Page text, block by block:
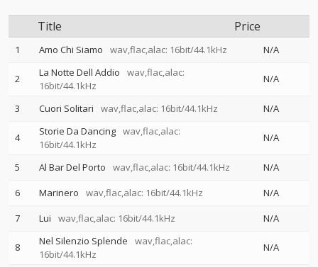
Title Price
1 Amo Chi Siamo wav,flac,alac: 16bit/44.1kHz N/A
2 La Notte Dell Addio
wav,flac,alac:
16bit/44.1kHz
N/A
3 Cuori Solitari wav,flac,alac: 16bit/44.1kHz N/A
4 Storie Da Dancing wav,flac,alac:
16bit/44.1kHz
N/A
5 Al Bar Del Porto wav,flac,alac: 16bit/44.1kHz
N/A
6
Marinero wav,flac,alac: 16bit/44.1kHz
N/A
7
Lui wav,flac,alac: 16bit/44.1kHz N/A
8 Nel Silenzio Splende
wav,flac,alac:
16bit/44.1kHz
N/A